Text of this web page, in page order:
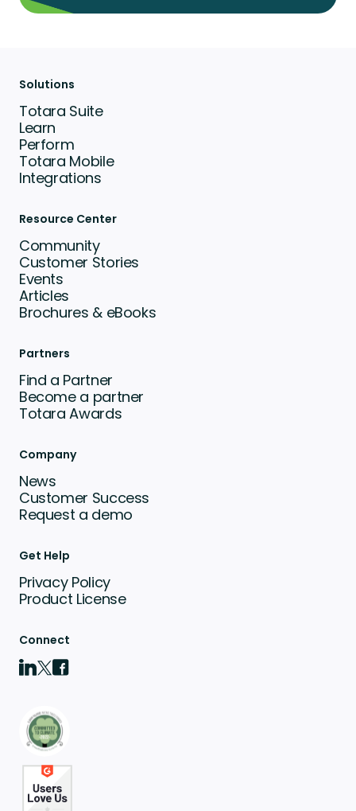
Solutions
Totara Suite
Learn
Perform
Totara Mobile
Integrations
Resource Center
Community
Customer Stories
Events
Articles
Brochures & eBooks
Partners
Find a Partner
Become a partner
Totara Awards
Company
News
Customer Success
Request a demo
Get Help
Privacy Policy
Product License
Connect